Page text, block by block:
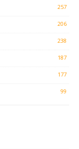
257
206
238
187
177
99